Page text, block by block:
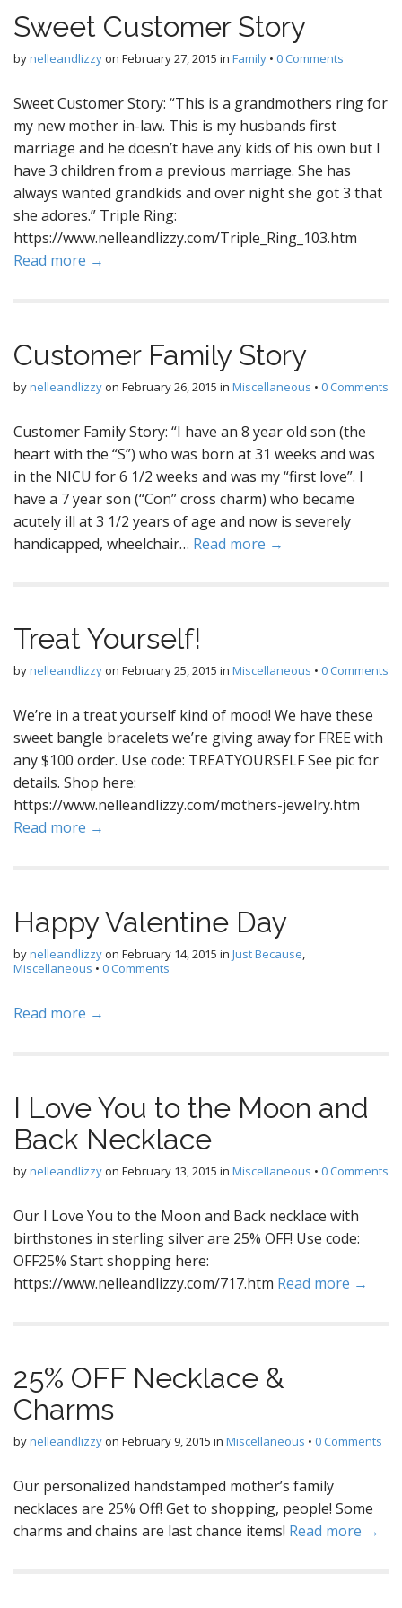
Sweet Customer Story
bynelleandlizzyon February 27, 2015 in Family • 0 Comments
Sweet Customer Story: “This is a grandmothers ring for
my new mother in-law. This is my husbands first
marriage and he doesn’t have any kids of his own but I
have 3 children from a previous marriage. She has
always wanted grandkids and over night she got 3 that
she adores.” Triple Ring:
https://www.nelleandlizzy.com/Triple_Ring_103.htm
Read more →
Customer Family Story
bynelleandlizzyon February 26, 2015 in Miscellaneous • 0 Comments
Customer Family Story: “I have an 8 year old son (the
heart with the “S”) who was born at 31 weeks and was
in the NICU for 6 1/2 weeks and was my “first love”. I
have a 7 year son (“Con” cross charm) who became
acutely ill at 3 1/2 years of age and now is severely
handicapped, wheelchair… Read more →
Treat Yourself!
bynelleandlizzyon February 25, 2015 in Miscellaneous • 0 Comments
We’re in a treat yourself kind of mood! We have these
sweet bangle bracelets we’re giving away for FREE with
any $100 order. Use code: TREATYOURSELF See pic for
details. Shop here:
https://www.nelleandlizzy.com/mothers-jewelry.htm
Read more →
Happy Valentine Day
bynelleandlizzyon February 14, 2015 in Just Because,
Miscellaneous • 0 Comments
Read more →
I Love You to the Moon and
Back Necklace
bynelleandlizzyon February 13, 2015 in Miscellaneous • 0 Comments
Our I Love You to the Moon and Back necklace with
birthstones in sterling silver are 25% OFF! Use code:
OFF25% Start shopping here:
https://www.nelleandlizzy.com/717.htm Read more →
25% OFF Necklace &
Charms
bynelleandlizzyon February 9, 2015 in Miscellaneous • 0 Comments
Our personalized handstamped mother’s family
necklaces are 25% Off! Get to shopping, people! Some
charms and chains are last chance items! Read more →